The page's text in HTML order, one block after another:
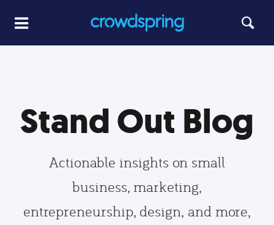
Stand Out Blog
Actionable insights on small
business, marketing,
entrepreneurship, design, and more,